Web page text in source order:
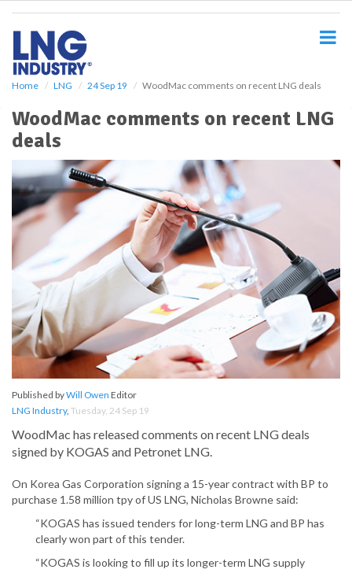
Home LNG 24 Sep 19 WoodMac comments on recent LNG deals
WoodMac comments on recent LNG
deals
Published byWill Owen Editor
LNG Industry, Tuesday, 24 Sep 19
WoodMac has released comments on recent LNG deals
signed by KOGAS and Petronet LNG.
On Korea Gas Corporation signing a 15-year contract with BP to
purchase 1.58 million tpy of US LNG, Nicholas Browne said:
“KOGAS has issued tenders for long-term LNG and BP has
clearly won part of this tender.
“KOGAS is looking to fill up its longer-term LNG supply